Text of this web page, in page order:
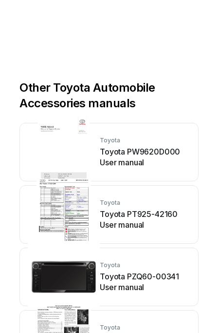
Other Toyota Automobile
Accessories manuals
Toyota
Toyota PW9620D000
User manual
Toyota
Toyota PT925-42160
User manual
Toyota
Toyota PZQ60-00341
User manual
Toyota